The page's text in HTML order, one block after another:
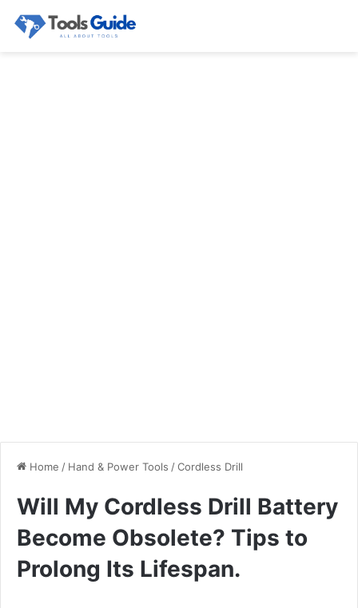
Home / Hand & Power Tools /Cordless Drill
Will My Cordless Drill Battery
Become Obsolete? Tips to
Prolong Its Lifespan.